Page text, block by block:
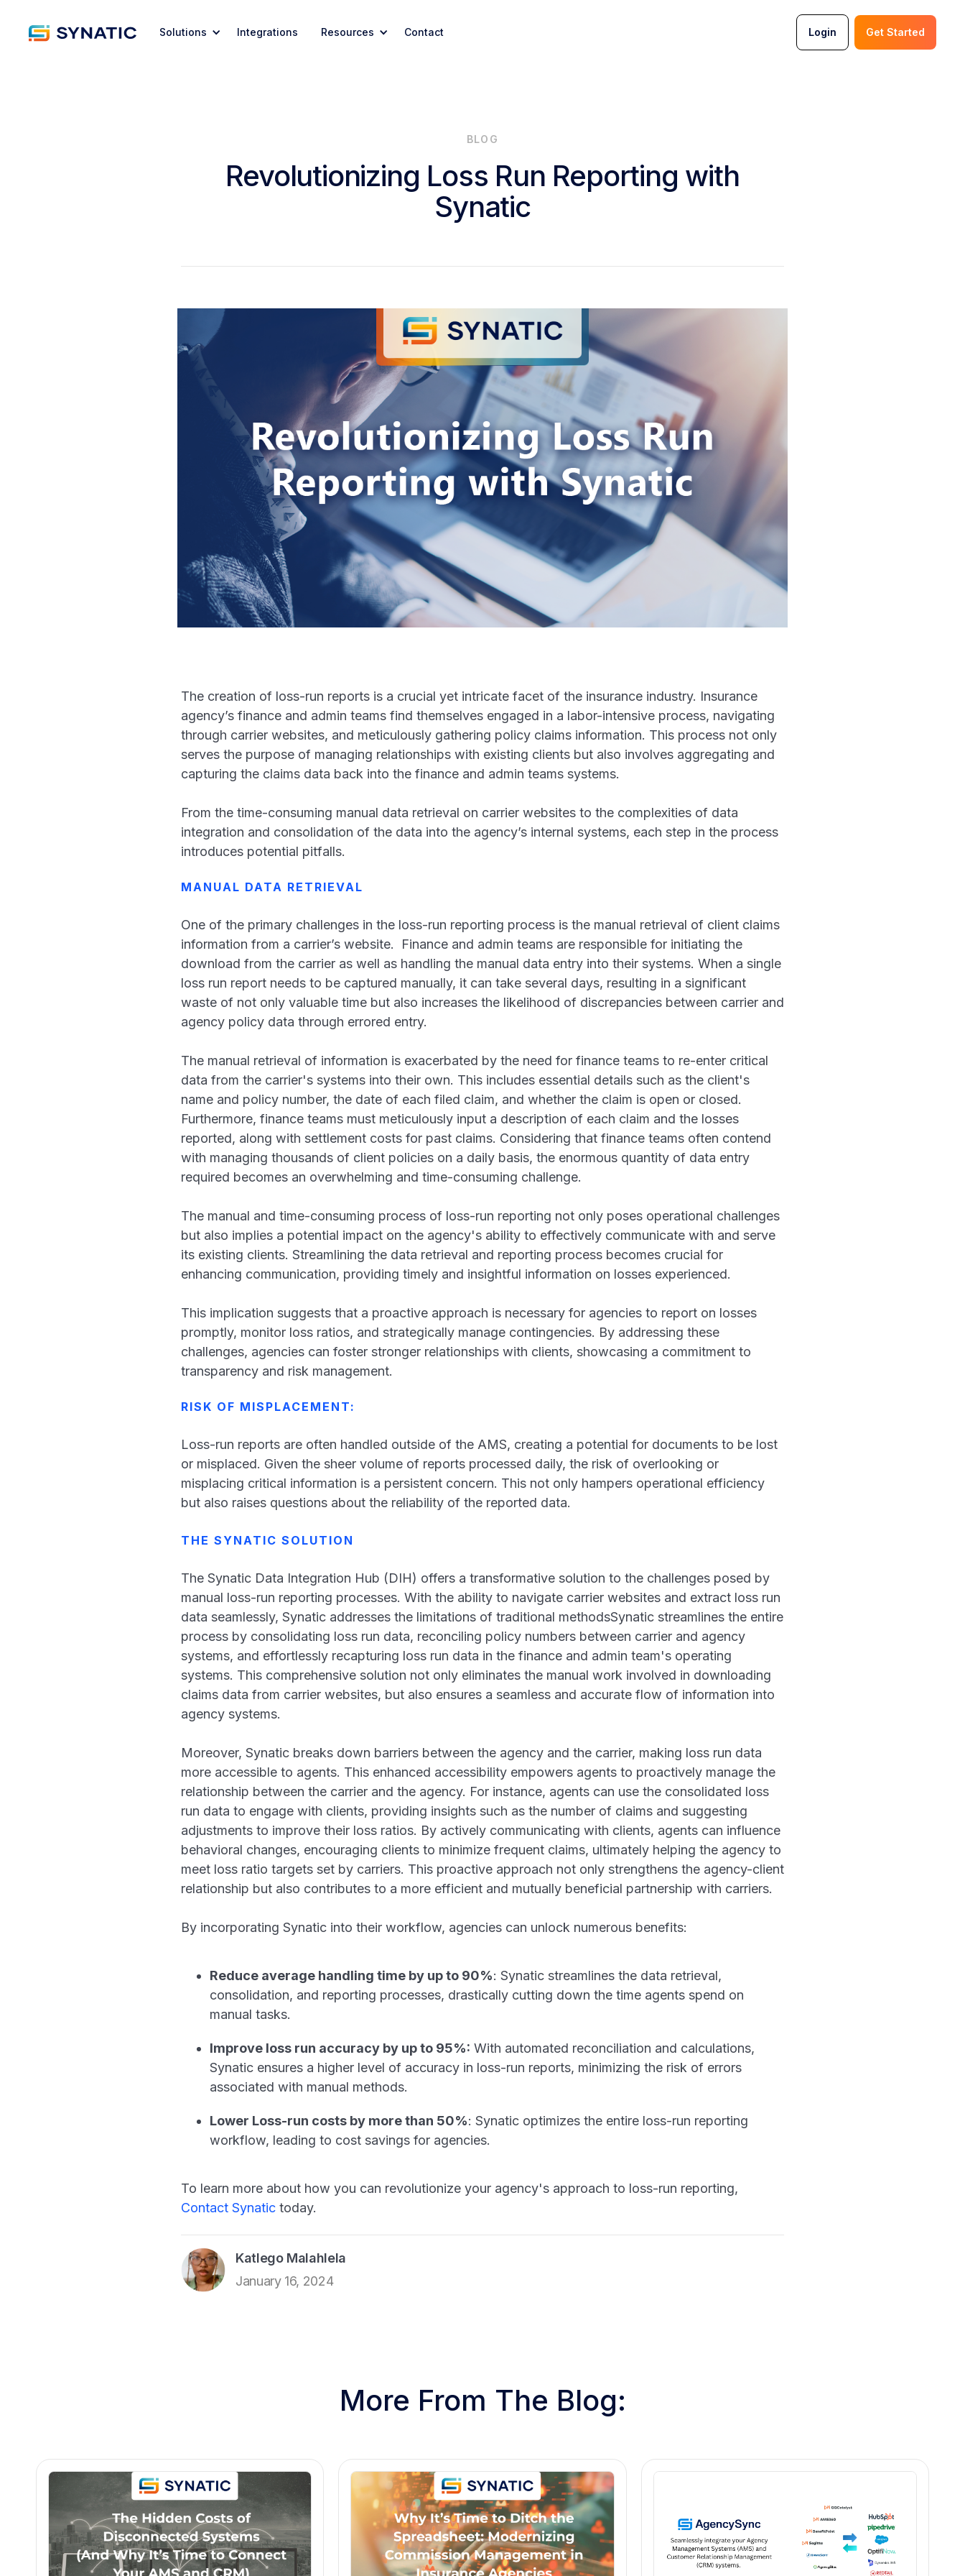
Solutions Integrations Resources Contact Login Get Started
BLOG
Revolutionizing Loss Run Reporting with
Synatic
The creation of loss-run reports is a crucial yet intricate facet of the insurance industry. Insurance
agency’s finance and admin teams find themselves engaged in a labor-intensive process, navigating
through carrier websites, and meticulously gathering policy claims information. This process not only
serves the purpose of managing relationships with existing clients but also involves aggregating and
capturing the claims data back into the finance and admin teams systems.
From the time-consuming manual data retrieval on carrier websites to the complexities of data
integration and consolidation of the data into the agency’s internal systems, each step in the process
introduces potential pitfalls.
MANUAL DATA RETRIEVAL
One of the primary challenges in the loss-run reporting process is the manual retrieval of client claims
information from a carrier’s website. Finance and admin teams are responsible for initiating the
download from the carrier as well as handling the manual data entry into their systems. When a single
loss run report needs to be captured manually, it can take several days, resulting in a significant
waste of not only valuable time but also increases the likelihood of discrepancies between carrier and
agency policy data through errored entry.
The manual retrieval of information is exacerbated by the need for finance teams to re-enter critical
data from the carrier's systems into their own. This includes essential details such as the client's
name and policy number, the date of each filed claim, and whether the claim is open or closed.
Furthermore, finance teams must meticulously input a description of each claim and the losses
reported, along with settlement costs for past claims. Considering that finance teams often contend
with managing thousands of client policies on a daily basis, the enormous quantity of data entry
required becomes an overwhelming and time-consuming challenge.
The manual and time-consuming process of loss-run reporting not only poses operational challenges
but also implies a potential impact on the agency's ability to effectively communicate with and serve
its existing clients. Streamlining the data retrieval and reporting process becomes crucial for
enhancing communication, providing timely and insightful information on losses experienced.
This implication suggests that a proactive approach is necessary for agencies to report on losses
promptly, monitor loss ratios, and strategically manage contingencies. By addressing these
challenges, agencies can foster stronger relationships with clients, showcasing a commitment to
transparency and risk management.
RISK OF MISPLACEMENT:
Loss-run reports are often handled outside of the AMS, creating a potential for documents to be lost
or misplaced. Given the sheer volume of reports processed daily, the risk of overlooking or
misplacing critical information is a persistent concern. This not only hampers operational efficiency
but also raises questions about the reliability of the reported data.
THE SYNATIC SOLUTION
The Synatic Data Integration Hub (DIH) offers a transformative solution to the challenges posed by
manual loss-run reporting processes. With the ability to navigate carrier websites and extract loss run
data seamlessly, Synatic addresses the limitations of traditional methodsSynatic streamlines the entire
process by consolidating loss run data, reconciling policy numbers between carrier and agency
systems, and effortlessly recapturing loss run data in the finance and admin team's operating
systems. This comprehensive solution not only eliminates the manual work involved in downloading
claims data from carrier websites, but also ensures a seamless and accurate flow of information into
agency systems.
Moreover, Synatic breaks down barriers between the agency and the carrier, making loss run data
more accessible to agents. This enhanced accessibility empowers agents to proactively manage the
relationship between the carrier and the agency. For instance, agents can use the consolidated loss
run data to engage with clients, providing insights such as the number of claims and suggesting
adjustments to improve their loss ratios. By actively communicating with clients, agents can influence
behavioral changes, encouraging clients to minimize frequent claims, ultimately helping the agency to
meet loss ratio targets set by carriers. This proactive approach not only strengthens the agency-client
relationship but also contributes to a more efficient and mutually beneficial partnership with carriers.
By incorporating Synatic into their workflow, agencies can unlock numerous benefits:
Reduce average handling time by up to 90%: Synatic streamlines the data retrieval,
consolidation, and reporting processes, drastically cutting down the time agents spend on
manual tasks.
Improve loss run accuracy by up to 95%: With automated reconciliation and calculations,
Synatic ensures a higher level of accuracy in loss-run reports, minimizing the risk of errors
associated with manual methods.
Lower Loss-run costs by more than 50%: Synatic optimizes the entire loss-run reporting
workflow, leading to cost savings for agencies.
To learn more about how you can revolutionize your agency's approach to loss-run reporting,
Contact Synatic today.
Katlego Malahlela
January 16, 2024
More From The Blog: